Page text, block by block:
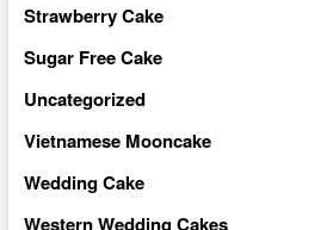
Strawberry Cake
Sugar Free Cake
Uncategorized
Vietnamese Mooncake
Wedding Cake
Western Wedding Cakes